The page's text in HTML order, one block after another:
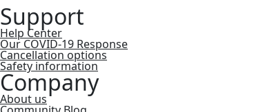
Support
Help Center
Our COVID-19 Response
Cancellation options
Safety information
Company
About us